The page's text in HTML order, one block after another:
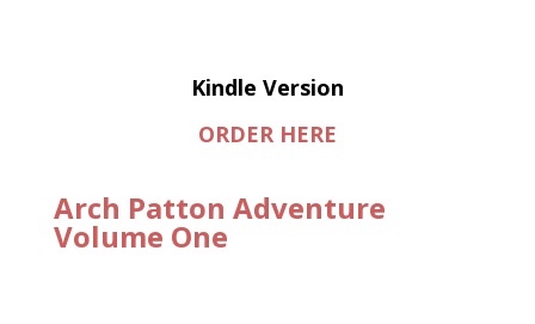
Kindle Version
ORDER HERE
Arch Patton Adventure
Volume One